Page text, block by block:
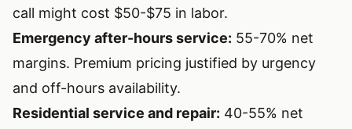
call might cost $50-$75 in labor.
Emergency after-hours service: 55-70% net
margins. Premium pricing justified by urgency
and off-hours availability.
Residential service and repair: 40-55% net